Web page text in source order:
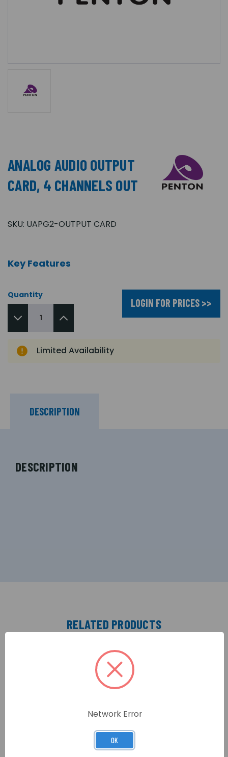
ANALOG AUDIO OUTPUT
CARD, 4 CHANNELS OUT
SKU: UAPG2-OUTPUT CARD
Key Features
Quantity
LOGIN FOR PRICES >>
Limited Availability
DESCRIPTION
DESCRIPTION
RELATED PRODUCTS
Network Error
OK